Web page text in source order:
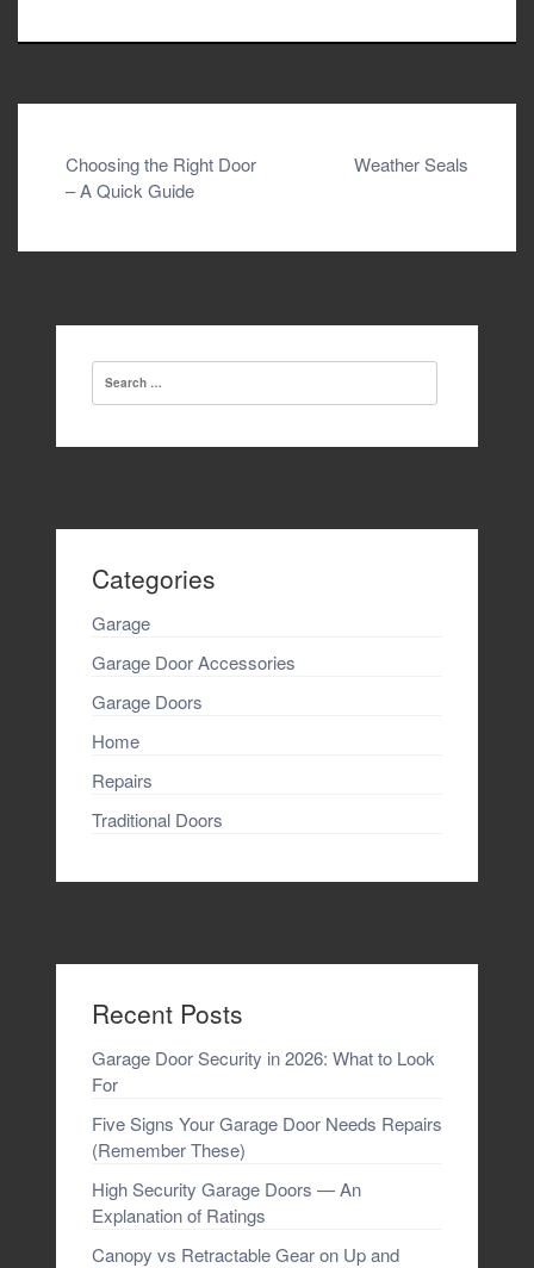
Post
navigation
Choosing the Right Door
– A Quick Guide
Weather Seals
Search
for:
Categories
Garage
Garage Door Accessories
Garage Doors
Home
Repairs
Traditional Doors
Recent Posts
Garage Door Security in 2026: What to Look
For
Five Signs Your Garage Door Needs Repairs
(Remember These)
High Security Garage Doors — An
Explanation of Ratings
Canopy vs Retractable Gear on Up and